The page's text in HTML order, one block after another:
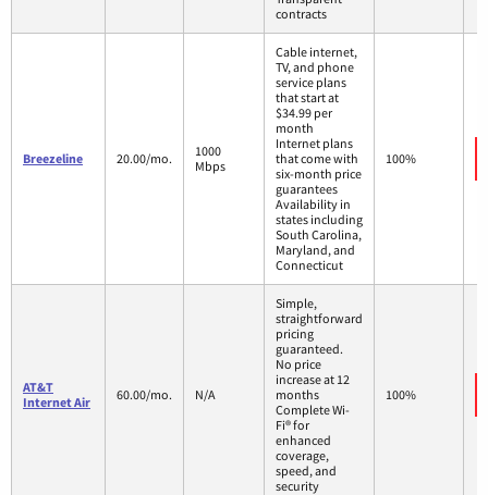
contracts
Breezeline 20.00/mo.
1000
Mbps
Cable internet,
TV, and phone
service plans
that start at
$34.99 per
month
Internet plans
that come with
six-month price
guarantees
Availability in
states including
South Carolina,
Maryland, and
Connecticut
100%
AT&T
Internet Air
60.00/mo. N/A
Simple,
straightforward
pricing
guaranteed.
No price
increase at 12
months
Complete Wi-
Fi® for
enhanced
coverage,
speed, and
security
100%